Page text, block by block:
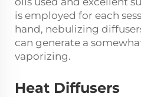
is employed for each
hand, nebulizing
can generate a
vaporizing.
Heat Diffusers